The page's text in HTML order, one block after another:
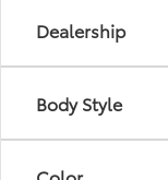
Dealership
Body Style